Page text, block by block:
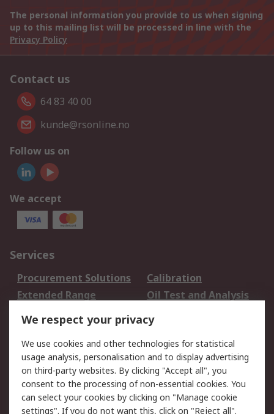
The personal information you provide to us when signing
up to this mailing list will be processed in line with the
Privacy Policy
Contact us
64 83 40 00
kunde@rsonline.no
Follow us on
We accept
Services
Procurement Solutions
Calibration
Extended Range
Oil Test and Analysis
DesignSpark
Your Local Sales Team
Export Solutions
Support
Support
Return an item
Delivery
Track my order
We respect your privacy
We use cookies and other technologies for statistical
usage analysis, personalisation and to display advertising
on third-party websites. By clicking "Accept all", you
consent to the processing of non-essential cookies. You
can select your cookies by clicking on "Manage cookie
settings". If you do not want this, click on "Reject all".